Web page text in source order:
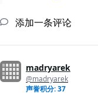
添加一条评论
madryarek
@madryarek
声誉积分: 37